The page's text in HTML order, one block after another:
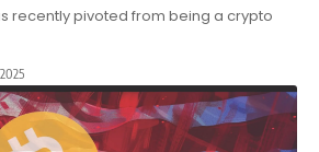
recently pivoted from being a crypto